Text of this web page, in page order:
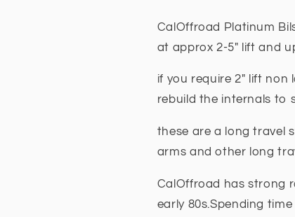
5
Lift
travel
Fits
Navara
NP300
+
5
Lift
travel
Fits
Navara
NP300
2015
CalOffroad Platinum
at approx 2-5" lift and
if you require 2" lift non
rebuild the internals to
these are a long travel
arms and other long
CalOffroad has strong
early 80s.Spending